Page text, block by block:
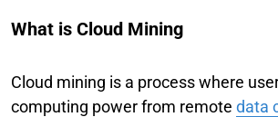
What is Cloud Mining
Cloud mining is a process where
computing power from remote data